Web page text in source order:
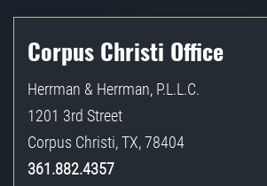
Corpus Christi Office
Herrman & Herrman, P.L.L.C.
1201 3rd Street
Corpus Christi,TX,78404
361.882.4357